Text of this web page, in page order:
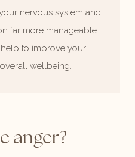
nervous system and
far more manageable.
to improve your
wellbeing.
anger?